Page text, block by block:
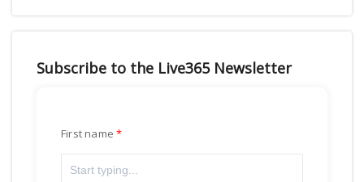
Subscribe to the Live365 Newsletter
First name